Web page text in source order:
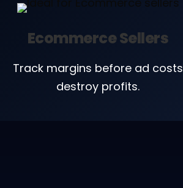
Ecommerce Sellers
Track margins before ad costs
destroy profits.